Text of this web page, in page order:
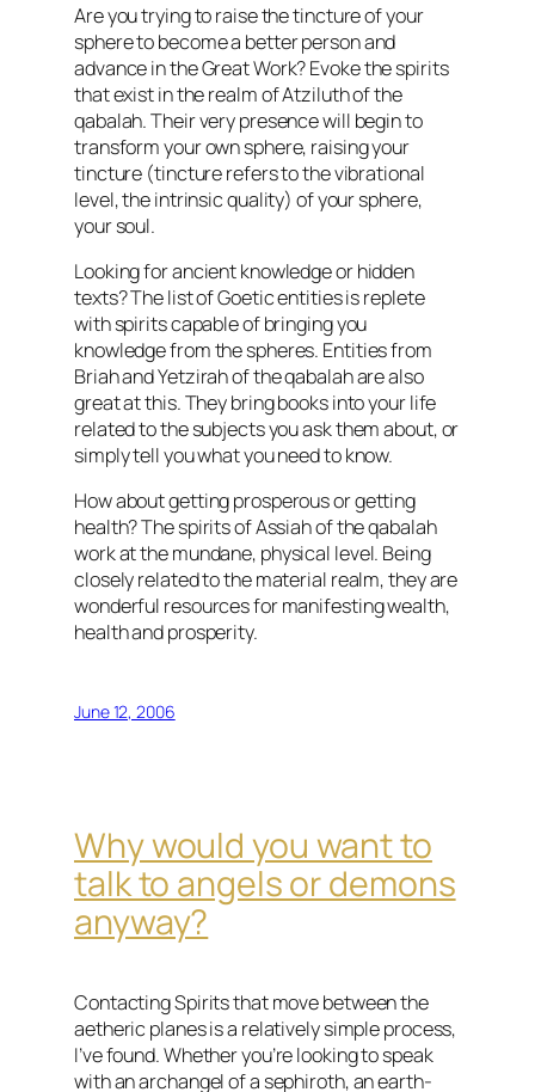
Are you trying to raise the tincture of your
sphere to become a better person and
advance in the Great Work? Evoke the spirits
that exist in the realm of Atziluth of the
qabalah. Their very presence will begin to
transform your own sphere, raising your
tincture (tincture refers to the vibrational
level, the intrinsic quality) of your sphere,
your soul.
Looking for ancient knowledge or hidden
texts? The list of Goetic entities is replete
with spirits capable of bringing you
knowledge from the spheres. Entities from
Briah and Yetzirah of the qabalah are also
great at this. They bring books into your life
related to the subjects you ask them about, or
simply tell you what you need to know.
How about getting prosperous or getting
health? The spirits of Assiah of the qabalah
work at the mundane, physical level. Being
closely related to the material realm, they are
wonderful resources for manifesting wealth,
health and prosperity.
June 12, 2006
Why would you want to
talk to angels or demons
anyway?
Contacting Spirits that move between the
aetheric planes is a relatively simple process,
I’ve found. Whether you’re looking to speak
with an archangel of a sephiroth, an earth-